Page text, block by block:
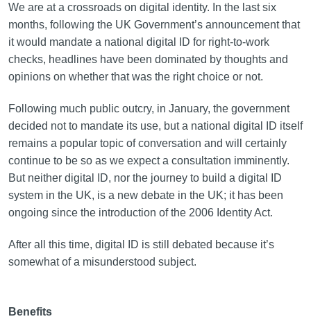
We are at a crossroads on digital identity. In the last six
months, following the UK Government’s announcement that
it would mandate a national digital ID for right-to-work
checks, headlines have been dominated by thoughts and
opinions on whether that was the right choice or not.
Following much public outcry, in January, the government
decided not to mandate its use, but a national digital ID itself
remains a popular topic of conversation and will certainly
continue to be so as we expect a consultation imminently.
But neither digital ID, nor the journey to build a digital ID
system in the UK, is a new debate in the UK; it has been
ongoing since the introduction of the 2006 Identity Act.
After all this time, digital ID is still debated because it’s
somewhat of a misunderstood subject.
Benefits